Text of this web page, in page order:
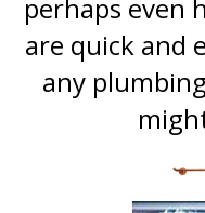
perhaps even
are quick and
any